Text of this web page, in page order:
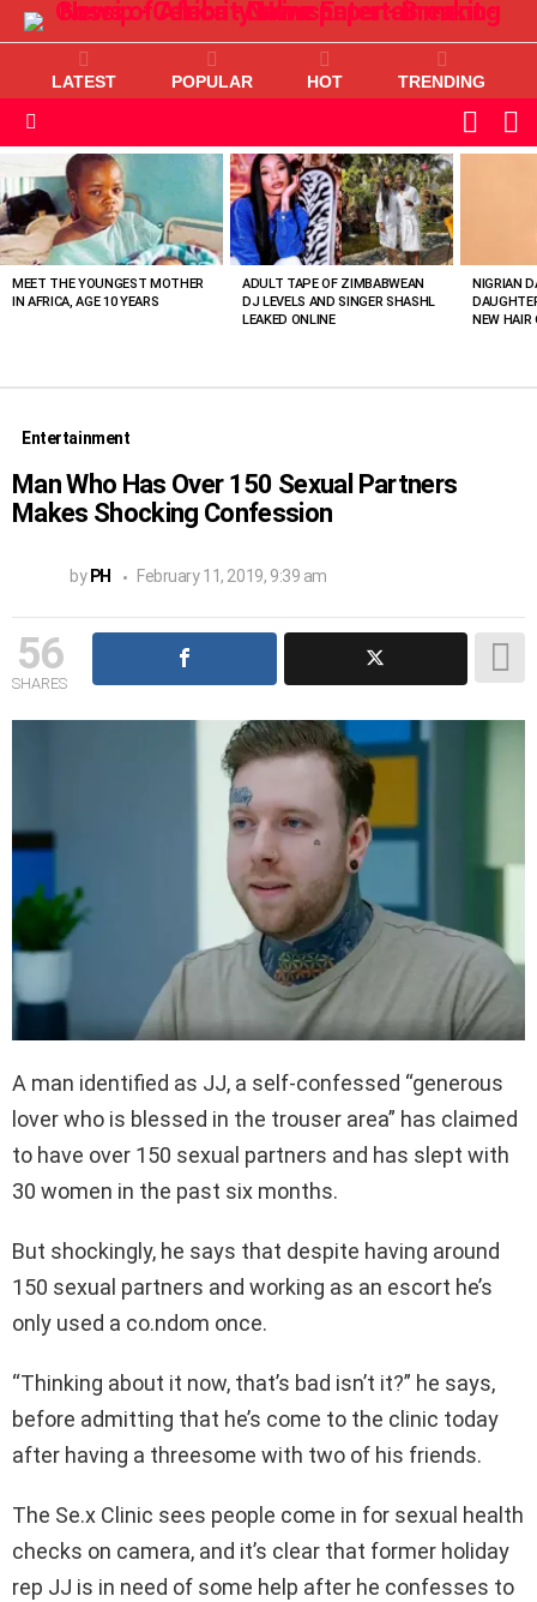
LATEST POPULAR HOT TRENDING
SKIN
VIEWED
STORIES
MEET THE YOUNGEST MOTHER
IN AFRICA, AGE 10 YEARS
ADULT TAPE OF ZIMBABWEAN
DJ LEVELS AND SINGER SHASHL
LEAKED ONLINE
NIGRIAN
NEW HAIR
Entertainment
Man Who Has Over 150 Sexual Partners
Makes Shocking Confession
by PH February 11, 2019, 9:39 am
56
SHARES
A man identified as JJ, a self-confessed “generous
lover who is blessed in the trouser area” has claimed
to have over 150 sexual partners and has slept with
30 women in the past six months.
But shockingly, he says that despite having around
150 sexual partners and working as an escort he’s
only used a co.ndom once.
“Thinking about it now, that’s bad isn’t it?” he says,
before admitting that he’s come to the clinic today
after having a threesome with two of his friends.
The Se.x Clinic sees people come in for sexual health
checks on camera, and it’s clear that former holiday
rep JJ is in need of some help after he confesses to